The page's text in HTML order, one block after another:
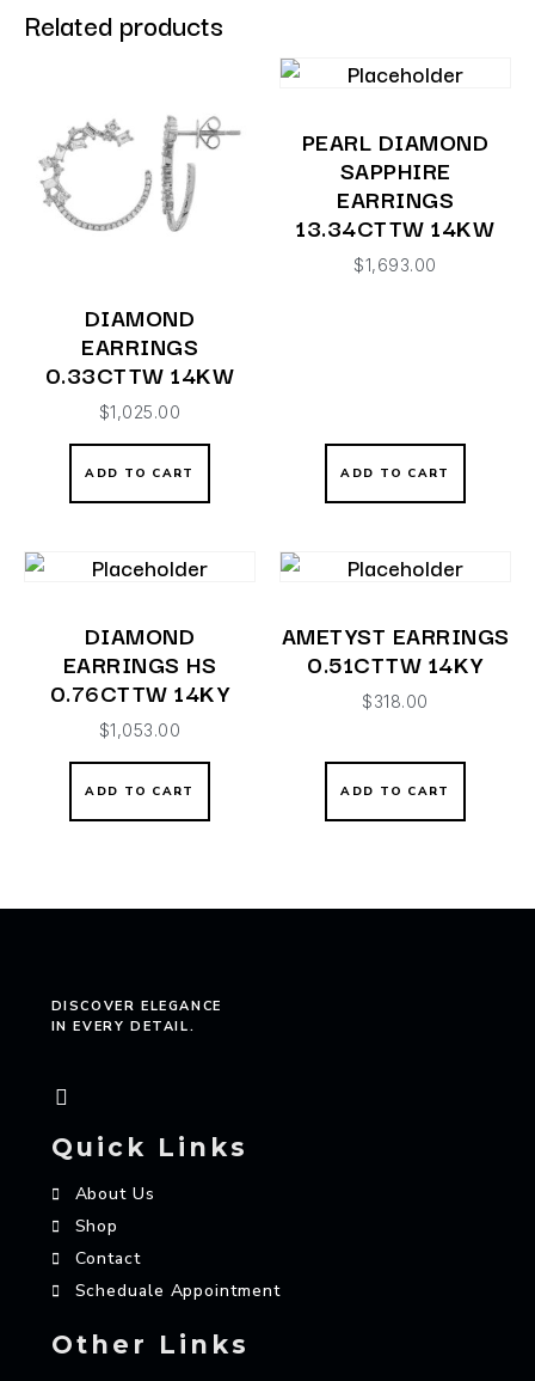
Related products
DIAMOND
EARRINGS
0.33CTTW 14KW
$1,025.00
ADD TO CART
PEARL DIAMOND
SAPPHIRE
EARRINGS
13.34CTTW 14KW
$1,693.00
ADD TO CART
DIAMOND
EARRINGS HS
0.76CTTW 14KY
$1,053.00
ADD TO CART
AMETYST EARRINGS
0.51CTTW 14KY
$318.00
ADD TO CART
DISCOVER ELEGANCE
IN EVERY DETAIL.
Quick Links
About Us
Shop
Contact
Scheduale Appointment
Other Links